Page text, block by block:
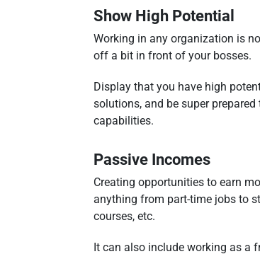
Show High Potential
Working in any organization is
off a bit in front of your bosses.
Display that you have high
solutions, and be super
capabilities.
Passive Incomes
Creating opportunities to earn
anything from part-time jobs to
courses, etc.
It can also include working as a